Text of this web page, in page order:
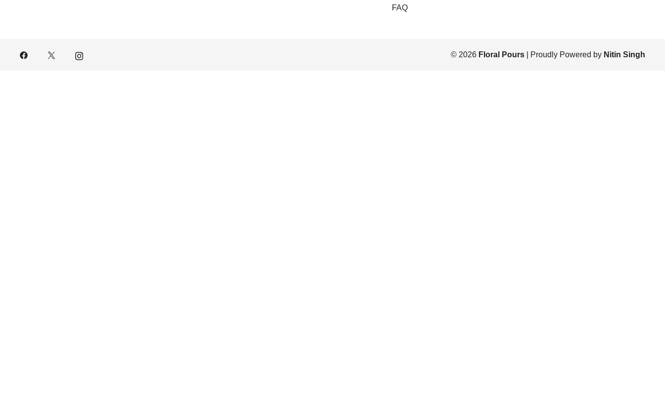
FAQ
© 2026 Floral Pours | Proudly Powered by Nitin Singh